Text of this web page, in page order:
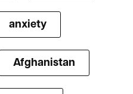
anxiety
Afghanistan